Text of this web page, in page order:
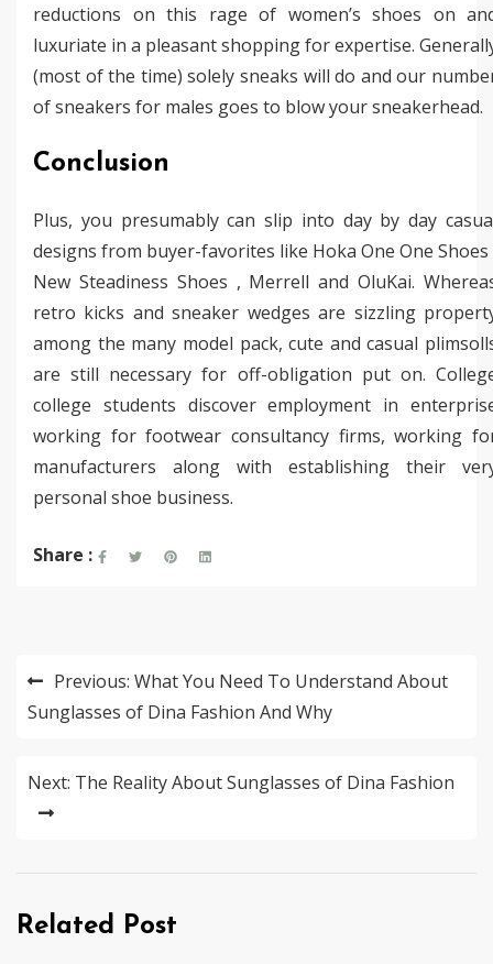
reductions on this rage of women’s shoes on
luxuriate in a pleasant shopping for expertise.
(most of the time) solely sneaks will do and our
of sneakers for males goes to blow your sneakerhead.
Conclusion
Plus, you presumably can slip into day by day
designs from buyer-favorites like Hoka One One Shoes
New Steadiness Shoes , Merrell and OluKai.
retro kicks and sneaker wedges are sizzling
among the many model pack, cute and casual
are still necessary for off-obligation put on.
college students discover employment in
working for footwear consultancy firms, working
manufacturers along with establishing their
personal shoe business.
Share :
Post
navigation
Previous: What You Need To Understand About
Sunglasses of Dina Fashion And Why
Next: The Reality About Sunglasses of Dina Fashion
Related Post